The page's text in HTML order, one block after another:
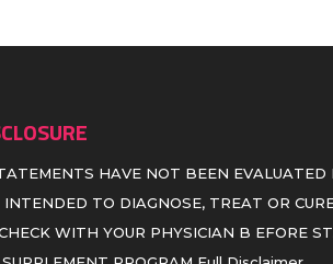
HAVE NOT BEEN
TO DIAGNOSE, TREAT OR
WITH YOUR PHYSICIAN B EFORE